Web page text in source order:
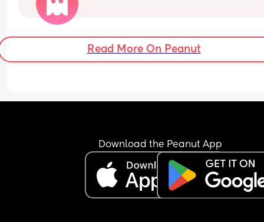
Read More On Peanut
Download the Peanut App